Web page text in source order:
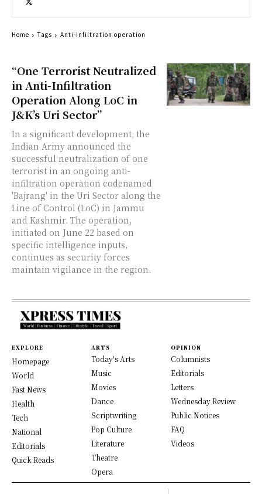
“One Terrorist Neutralized
in Anti-Infiltration
Operation Along LoC in
J&K’s Uri Sector”
In a significant development, the
Indian Army announced the
successful neutralization of one
terrorist in an ongoing anti-
infiltration operation codenamed
'Bajrang' in the Uri Sector along the
Line of Control (LoC) in Jammu
and Kashmir. The operation,
initiated on June 22 based on
specific intelligence inputs,
continues as security forces
maintain vigilance in the region.
Home Tags Anti-infiltration operation
EXPLORE
Homepage
World
Fast News
Health
Tech
National
Editorials
Quick Reads
ARTS
Today's Arts
Music
Movies
Dance
Scriptwriting
Pop Culture
Literature
Theatre
Opera
OPINION
Columnists
Editorials
Letters
Wednesday Review
Public Notices
FAQ
Videos